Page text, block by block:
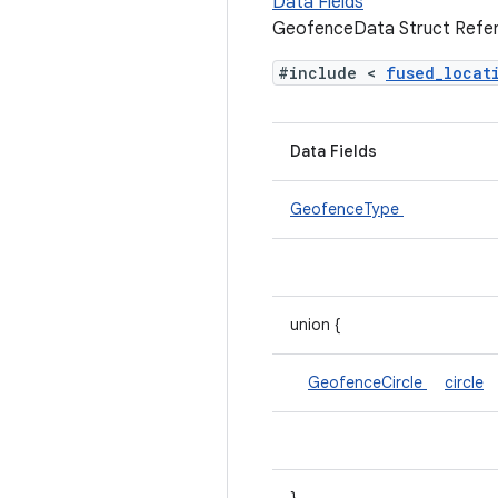
GeofenceData Struct
#include <
Data Fields
GeofenceType
union {
GeofenceCircle circle